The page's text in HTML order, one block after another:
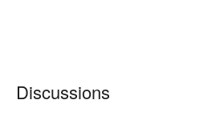
Discussions